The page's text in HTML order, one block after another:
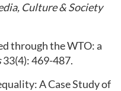
Culture & Society
through the WTO: a
33(4): 469-487.
A Case Study of